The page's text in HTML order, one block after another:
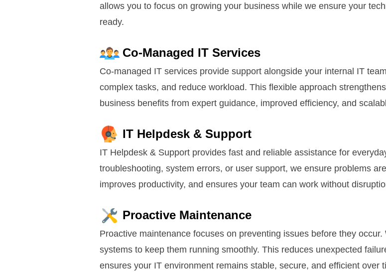
allows you to focus on growing your business while we ensure your
ready.
Co-Managed IT Services
Co-managed IT services provide support alongside your internal IT
complex tasks, and reduce workload. This flexible approach
business benefits from expert guidance, improved efficiency, and
IT Helpdesk & Support
IT Helpdesk & Support provides fast and reliable assistance for
troubleshooting, system errors, or user support, we ensure problems
improves productivity, and ensures your team can work without
Proactive Maintenance
Proactive maintenance focuses on preventing issues before they
systems to keep them running smoothly. This reduces unexpected
ensures your IT environment remains stable, secure, and efficient over